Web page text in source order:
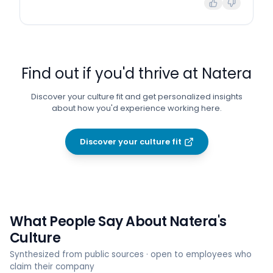
Find out if you'd thrive at Natera
Discover your culture fit and get personalized insights
about how you'd experience working here.
Discover your culture fit
What People Say About Natera's
Culture
Synthesized from public sources · open to employees who
claim their company